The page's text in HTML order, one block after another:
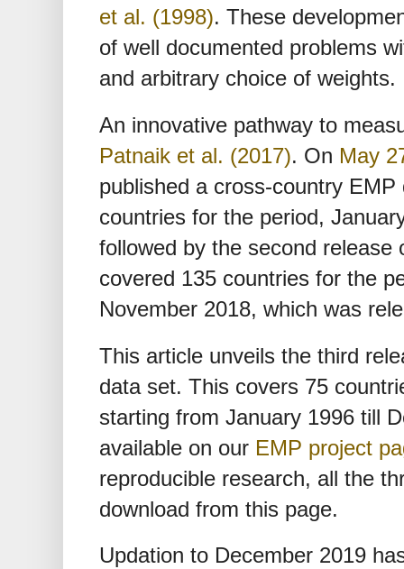
et al. (1998). These
of well documented problems
and arbitrary choice of weights.
An innovative pathway to
Patnaik et al. (2017). On May
published a cross-country
countries for the period,
followed by the second
covered 135 countries for the
November 2018, which was
This article unveils the third
data set. This covers 75
starting from January 1996 till
available on our EMP project
reproducible research, all the
download from this page.
Updation to December 2019